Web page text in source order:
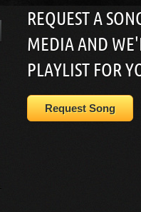
REQUEST A
MEDIA AND
PLAYLIST FOR
Request Song